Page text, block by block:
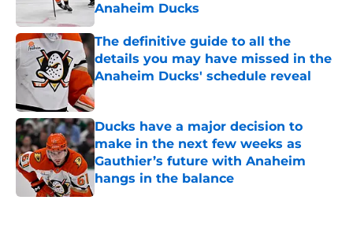
Anaheim Ducks
Published by on Invalid Date
The definitive guide to all the
details you may have missed in the
Anaheim Ducks' schedule reveal
Published by on Invalid Date
Ducks have a major decision to
make in the next few weeks as
Gauthier’s future with Anaheim
hangs in the balance
Published by on Invalid Date